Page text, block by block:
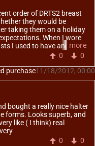
order of DRTS2 breast
they would be
taking them on a holiday
When I wore
I used to have and I had
Thank you once again for
more
0
0
purchase11/18/2012, 00:00
bought a really nice halter
forms. Looks superb, and
like ( I think) real
0
0